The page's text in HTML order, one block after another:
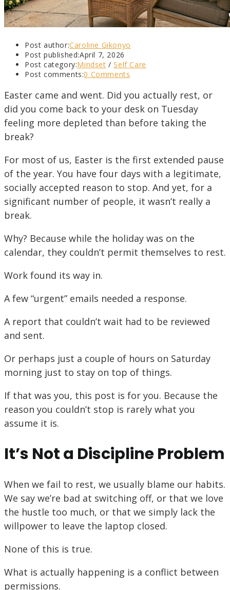
Post author:Caroline Gikonyo
Post published:April 7, 2026
Post category:Mindset / Self Care
Post comments:0 Comments
Easter came and went. Did you actually rest, or
did you come back to your desk on Tuesday
feeling more depleted than before taking the
break?
For most of us, Easter is the first extended pause
of the year. You have four days with a legitimate,
socially accepted reason to stop. And yet, for a
significant number of people, it wasn’t really a
break.
Why? Because while the holiday was on the
calendar, they couldn’t permit themselves to rest.
Work found its way in.
A few “urgent” emails needed a response.
A report that couldn’t wait had to be reviewed
and sent.
Or perhaps just a couple of hours on Saturday
morning just to stay on top of things.
If that was you, this post is for you. Because the
reason you couldn’t stop is rarely what you
assume it is.
It’s Not a Discipline Problem
When we fail to rest, we usually blame our habits.
We say we’re bad at switching off, or that we love
the hustle too much, or that we simply lack the
willpower to leave the laptop closed.
None of this is true.
What is actually happening is a conflict between
permissions.